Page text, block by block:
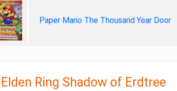
Paper Mario The Thousand Year Door
Elden Ring Shadow of Erdtree